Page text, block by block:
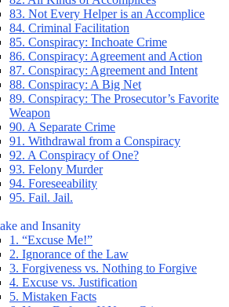
83. Not Every Helper is an Accomplice
84. Criminal Facilitation
85. Conspiracy: Inchoate Crime
86. Conspiracy: Agreement and Action
87. Conspiracy: Agreement and Intent
88. Conspiracy: A Big Net
89. Conspiracy: The Prosecutor’s Favorite
Weapon
90. A Separate Crime
91. Withdrawal from a Conspiracy
92. A Conspiracy of One?
93. Felony Murder
94. Foreseeability
95. Fail. Jail.
and Insanity
1. “Excuse Me!”
2. Ignorance of the Law
3. Forgiveness vs. Nothing to Forgive
4. Excuse vs. Justification
5. Mistaken Facts